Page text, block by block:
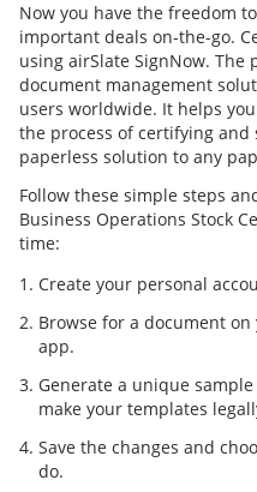
Now you have the freedom
important deals on-the-go.
using airSlate SignNow.
document management
users worldwide. It helps
the process of certifying
paperless solution to any
Follow these simple steps
Business Operations Stock
time:
Create your personal
Browse for a document
app.
Generate a unique
make your templates
Save the changes and
do.